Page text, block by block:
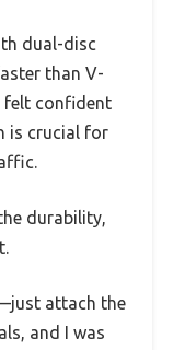
dual-disc
than V-
felt confident
is crucial for
durability,
attach the
and I was